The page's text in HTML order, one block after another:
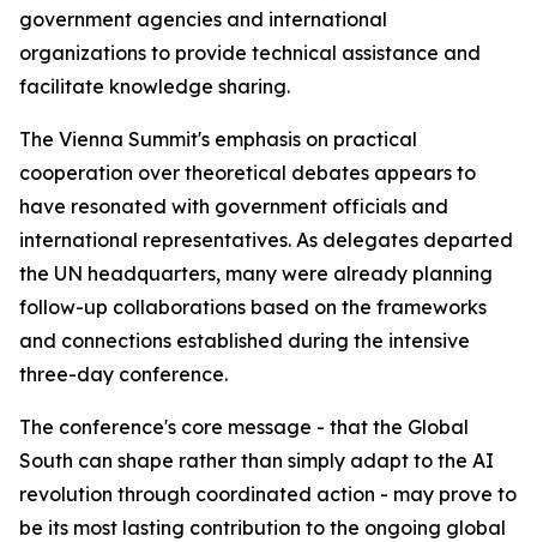
government agencies and international
organizations to provide technical assistance and
facilitate knowledge sharing.
The Vienna Summit's emphasis on practical
cooperation over theoretical debates appears to
have resonated with government officials and
international representatives. As delegates departed
the UN headquarters, many were already planning
follow-up collaborations based on the frameworks
and connections established during the intensive
three-day conference.
The conference's core message - that the Global
South can shape rather than simply adapt to the AI
revolution through coordinated action - may prove to
be its most lasting contribution to the ongoing global